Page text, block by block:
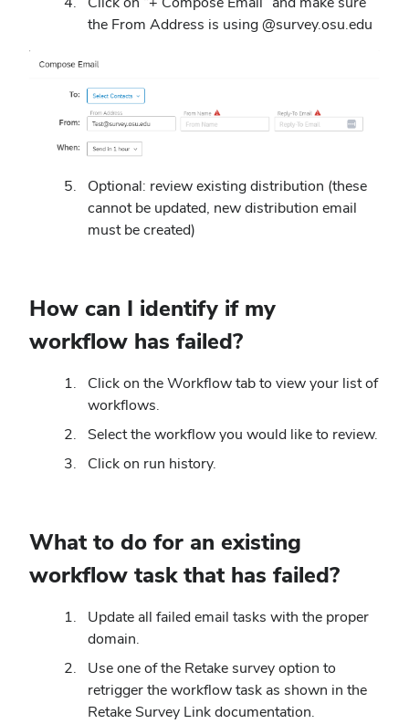
the From Address is using @survey.osu.edu
Optional: review existing distribution (these
cannot be updated, new distribution email
must be created)
How can I identify if my
workflow has failed?
Click on the Workflow tab to view your list of
workflows.
Select the workflow you would like to review.
Click on run history.
What to do for an existing
workflow task that has failed?
Update all failed email tasks with the proper
domain.
Use one of the Retake survey option to
retrigger the workflow task as shown in the
Retake Survey Link documentation.